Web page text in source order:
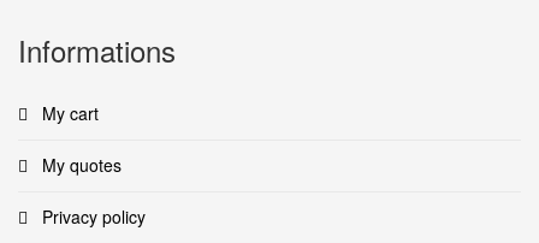
Informations
My cart
My quotes
Privacy policy